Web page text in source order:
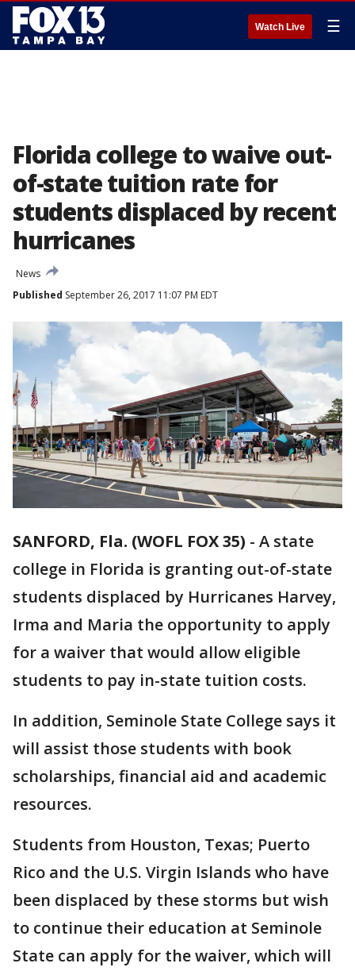
Watch Live ☰
Florida college to waive out-
of-state tuition rate for
students displaced by recent
hurricanes
News
Published September 26, 2017 11:07 PM EDT
SANFORD, Fla. (WOFL FOX 35) - A state
college in Florida is granting out-of-state
students displaced by Hurricanes Harvey,
Irma and Maria the opportunity to apply
for a waiver that would allow eligible
students to pay in-state tuition costs.
In addition, Seminole State College says it
will assist those students with book
scholarships, financial aid and academic
resources.
Students from Houston, Texas; Puerto
Rico and the U.S. Virgin Islands who have
been displaced by these storms but wish
to continue their education at Seminole
State can apply for the waiver, which will